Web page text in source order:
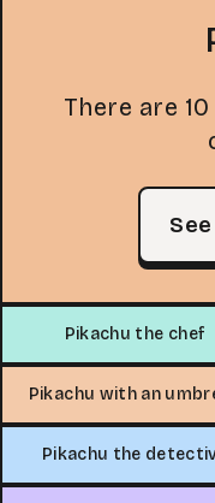
There are
Pikachu the chef
Pikachu with an
Pikachu the